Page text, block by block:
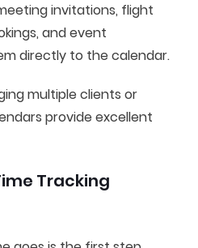
invitations, flight
and event
directly to the calendar.
multiple clients or
provide excellent
Tracking